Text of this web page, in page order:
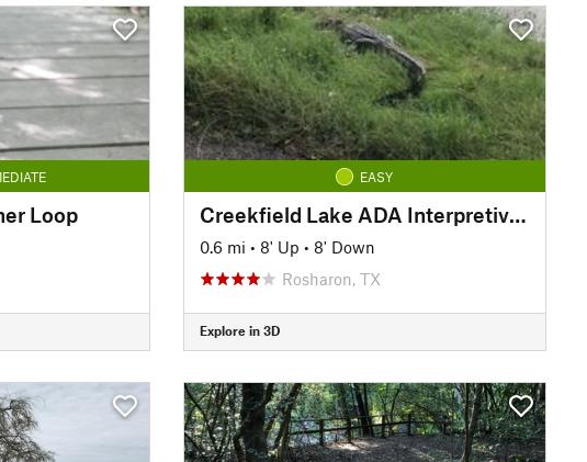
Loop
EASY
Creekfield Lake ADA Interpretive Trail
0.6 mi • 8' Up • 8' Down
Rosharon, TX
Explore in 3D